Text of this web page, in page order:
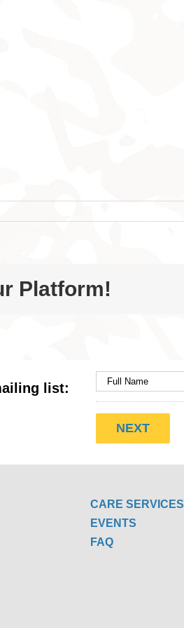
Platform!
list:
CARE SERVICES
EVENTS
FAQ